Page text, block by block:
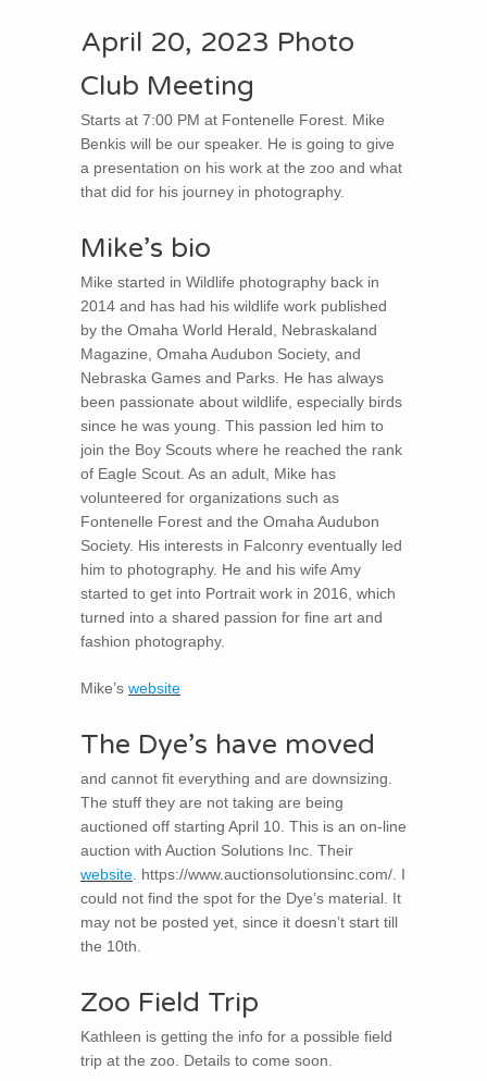
April 20, 2023 Photo
Club Meeting
Starts at 7:00 PM at Fontenelle Forest. Mike
Benkis will be our speaker. He is going to give
a presentation on his work at the zoo and what
that did for his journey in photography.
Mike’s bio
Mike started in Wildlife photography back in
2014 and has had his wildlife work published
by the Omaha World Herald, Nebraskaland
Magazine, Omaha Audubon Society, and
Nebraska Games and Parks. He has always
been passionate about wildlife, especially birds
since he was young. This passion led him to
join the Boy Scouts where he reached the rank
of Eagle Scout. As an adult, Mike has
volunteered for organizations such as
Fontenelle Forest and the Omaha Audubon
Society. His interests in Falconry eventually led
him to photography. He and his wife Amy
started to get into Portrait work in 2016, which
turned into a shared passion for fine art and
fashion photography.
Mike’s website
The Dye’s have moved
and cannot fit everything and are downsizing.
The stuff they are not taking are being
auctioned off starting April 10. This is an on-line
auction with Auction Solutions Inc. Their
website . https://www.auctionsolutionsinc.com/. I
could not find the spot for the Dye’s material. It
may not be posted yet, since it doesn’t start till
the 10th.
Zoo Field Trip
Kathleen is getting the info for a possible field
trip at the zoo. Details to come soon.